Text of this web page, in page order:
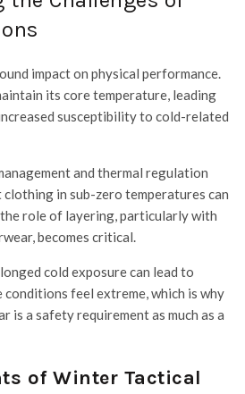
impact on physical performance.
its core temperature, leading
susceptibility to cold-related
and thermal regulation
clothing in sub-zero temperatures can
role of layering, particularly with
becomes critical.
cold exposure can lead to
feel extreme, which is why
is a safety requirement as much as a
of Winter Tactical